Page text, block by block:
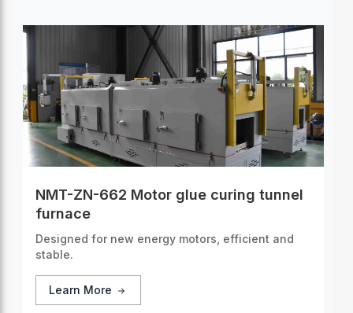
NMT-ZN-662 Motor glue curing tunnel
furnace
Designed for new energy motors, efficient and
stable.
Learn More